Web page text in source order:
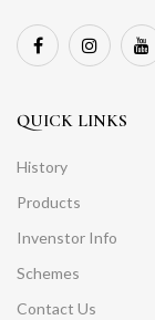
QUICK LINKS
History
Products
Invenstor Info
Schemes
Contact Us